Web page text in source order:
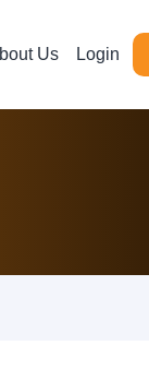
Us Login